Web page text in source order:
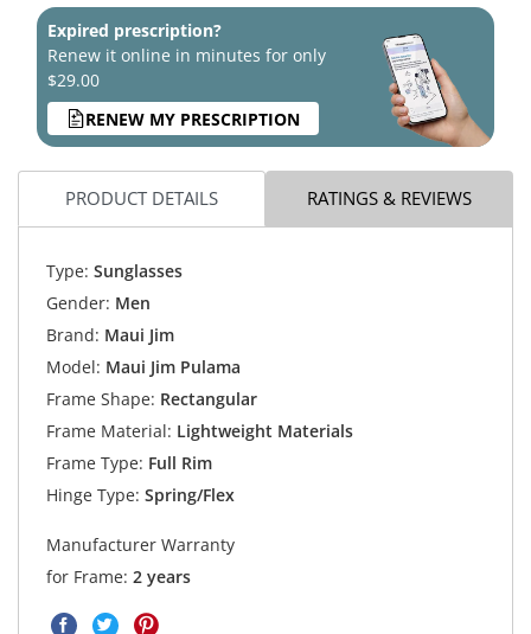
Expired prescription?
Renew it online in minutes for only
$29.00
RENEW MY PRESCRIPTION
PRODUCT DETAILS RATINGS & REVIEWS
Type: Sunglasses
Gender: Men
Brand: Maui Jim
Model: Maui Jim Pulama
Frame Shape: Rectangular
Frame Material: Lightweight Materials
Frame Type: Full Rim
Hinge Type: Spring/Flex
Manufacturer Warranty
for Frame: 2 years